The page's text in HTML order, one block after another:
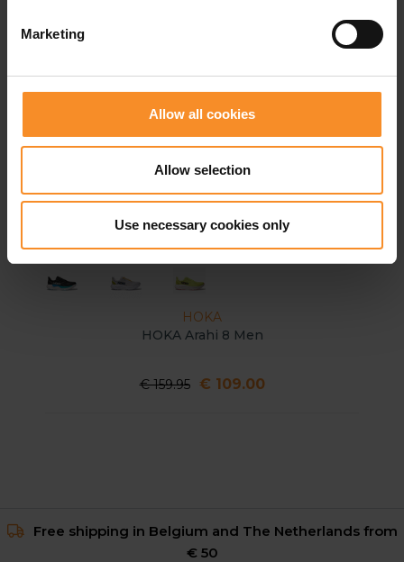
Marketing
Allow all cookies
Allow selection
Use necessary cookies only
HOKA
HOKA Arahi 8 Men
€ 159.95 € 109.00
Free shipping in Belgium and The Netherlands from
€ 50